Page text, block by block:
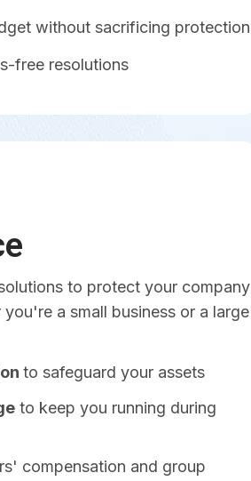
without sacrificing protection
free resolutions
to protect your company
a small business or a large
to safeguard your assets
to keep you running during
compensation and group